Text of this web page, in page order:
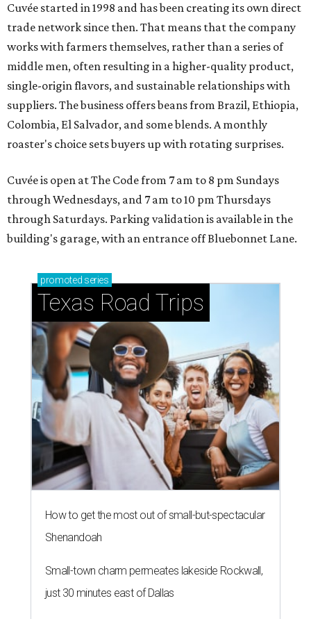
Cuvée started in 1998 and has been creating its own direct
trade network since then. That means that the company
works with farmers themselves, rather than a series of
middle men, often resulting in a higher-quality product,
single-origin flavors, and sustainable relationships with
suppliers. The business offers beans from Brazil, Ethiopia,
Colombia, El Salvador, and some blends. A monthly
roaster's choice sets buyers up with rotating surprises.
Cuvée is open at The Code from 7 am to 8 pm Sundays
through Wednesdays, and 7 am to 10 pm Thursdays
through Saturdays. Parking validation is available in the
building's garage, with an entrance off Bluebonnet Lane.
promoted series
Texas Road Trips
How to get the most out of small-but-spectacular
Shenandoah
Small-town charm permeates lakeside Rockwall,
just 30 minutes east of Dallas